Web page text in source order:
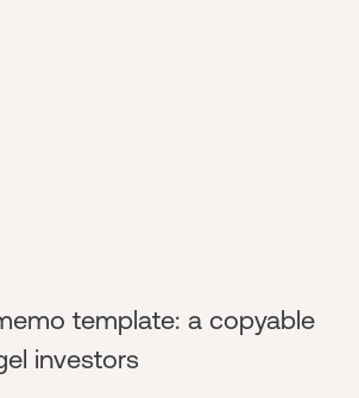
template: a copyable
investors